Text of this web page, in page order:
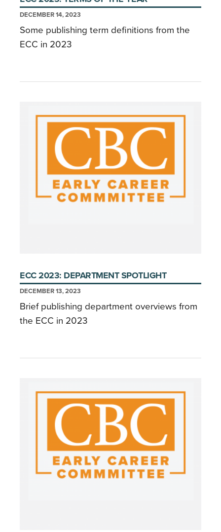
DECEMBER 14, 2023
Some publishing term definitions from the
ECC in 2023
ECC 2023: DEPARTMENT SPOTLIGHT
DECEMBER 13, 2023
Brief publishing department overviews from
the ECC in 2023